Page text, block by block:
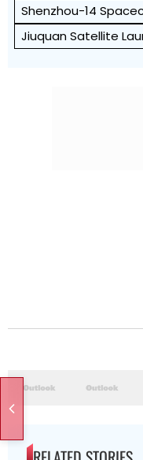
Shenzhou-14
Jiuquan Satellite